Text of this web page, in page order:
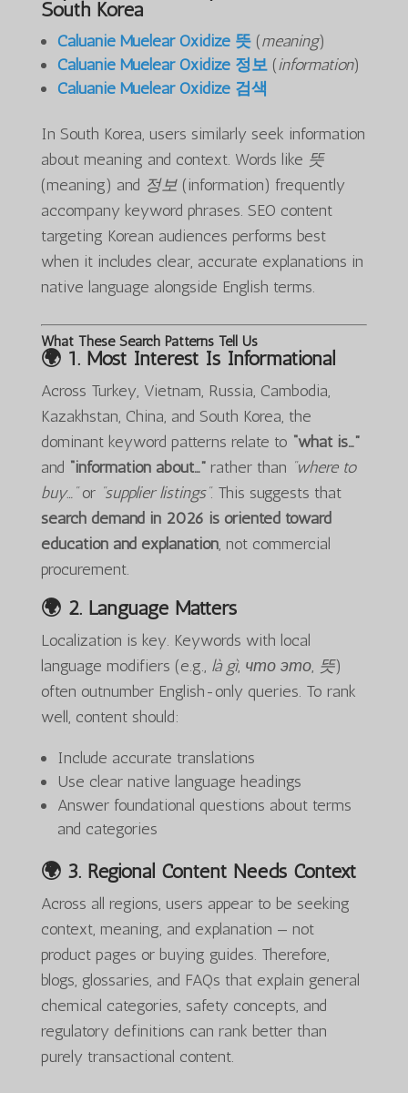
South Korea
Caluanie Muelear Oxidize 뜻(meaning)
Caluanie Muelear Oxidize 정보(information)
Caluanie Muelear Oxidize 검색
In South Korea, users similarly seek information
about meaning and context. Words like 뜻
(meaning) and 정보(information) frequently
accompany keyword phrases. SEO content
targeting Korean audiences performs best
when it includes clear, accurate explanations in
native language alongside English terms.
What These Search Patterns Tell Us
🌍 1. Most Interest Is Informational
Across Turkey, Vietnam, Russia, Cambodia,
Kazakhstan, China, and South Korea, the
dominant keyword patterns relate to “what is…”
and “information about…”rather than “where to
buy…”or “supplier listings”. This suggests that
search demand in 2026 is oriented toward
education and explanation, not commercial
procurement.
🌍 2. Language Matters
Localization is key. Keywords with local
language modifiers (e.g., là gì, что это, 뜻)
often outnumber English-only queries. To rank
well, content should:
Include accurate translations
Use clear native language headings
Answer foundational questions about terms
and categories
🌍 3. Regional Content Needs Context
Across all regions, users appear to be seeking
context, meaning, and explanation — not
product pages or buying guides. Therefore,
blogs, glossaries, and FAQs that explain general
chemical categories, safety concepts, and
regulatory definitions can rank better than
purely transactional content.